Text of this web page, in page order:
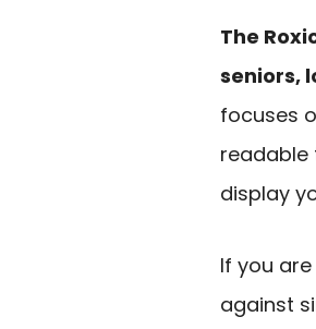
The
seniors,
focuses
readable
display
If you
against